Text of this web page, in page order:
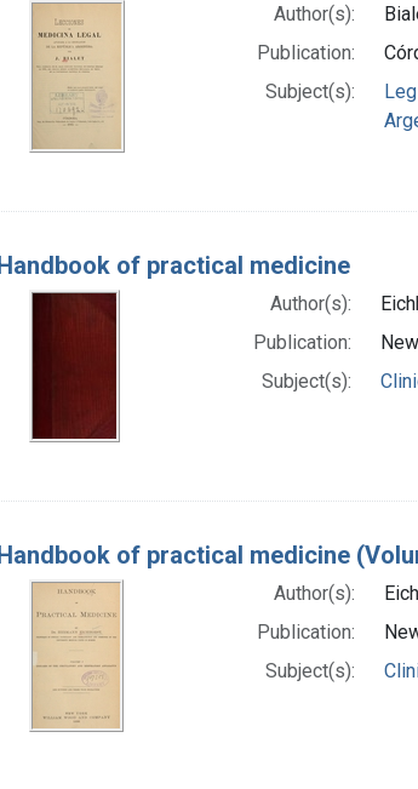
Author(s):
Publication:
Subject(s):
of practical medicine
Author(s):
Publication:
Subject(s):
of practical medicine
Author(s):
Publication:
Subject(s):